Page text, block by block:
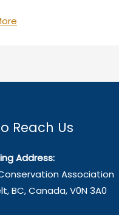
Reach Us
Address:
Association
BC, Canada, V0N 3A0